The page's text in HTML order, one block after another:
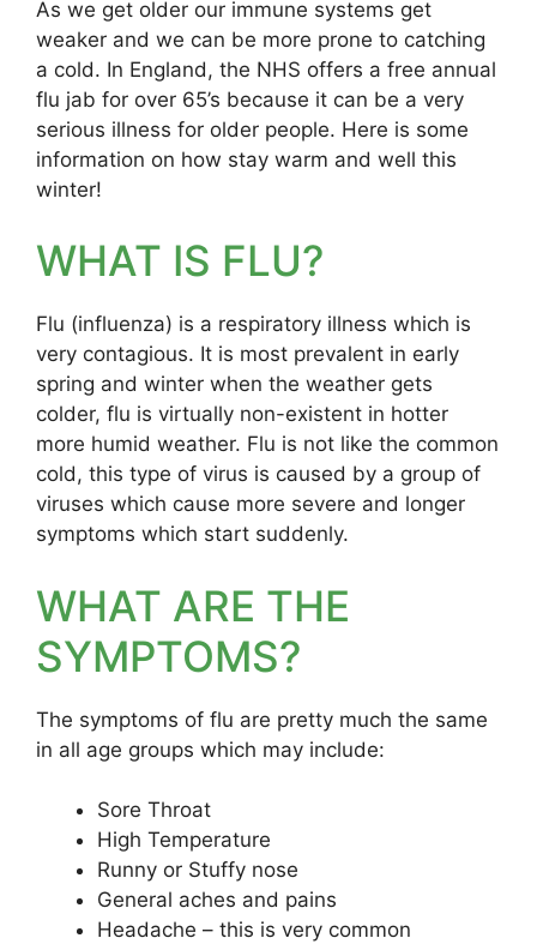
As we get older our immune systems get
weaker and we can be more prone to catching
a cold. In England, the NHS offers a free annual
flu jab for over 65’s because it can be a very
serious illness for older people. Here is some
information on how stay warm and well this
winter!
WHAT IS FLU?
Flu (influenza) is a respiratory illness which is
very contagious. It is most prevalent in early
spring and winter when the weather gets
colder, flu is virtually non-existent in hotter
more humid weather. Flu is not like the common
cold, this type of virus is caused by a group of
viruses which cause more severe and longer
symptoms which start suddenly.
WHAT ARE THE
SYMPTOMS?
The symptoms of flu are pretty much the same
in all age groups which may include:
Sore Throat
High Temperature
Runny or Stuffy nose
General aches and pains
Headache – this is very common